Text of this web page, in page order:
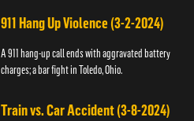
911 Hang Up Violence (3-2-2024)
A 911 hang-up call ends with aggravated battery
charges; a bar fight in Toledo, Ohio.
Train vs. Car Accident (3-8-2024)